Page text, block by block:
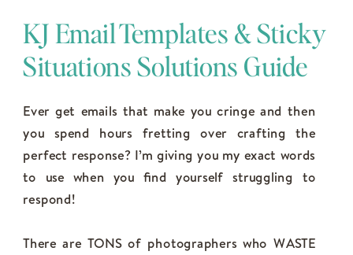
KJ Email Templates & Sticky
Situations Solutions Guide
Ever get emails that make you cringe and then
you spend hours fretting over crafting the
perfect response? I’m giving you my exact words
to use when you find yourself struggling to
respond!
There are TONS of photographers who WASTE